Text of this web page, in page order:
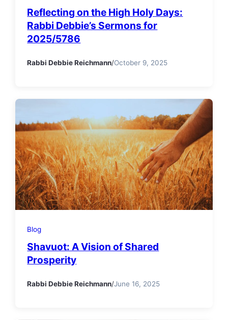
Reflecting on the High Holy Days:
Rabbi Debbie’s Sermons for
2025/5786
Rabbi Debbie Reichmann/October 9, 2025
Blog
Shavuot: A Vision of Shared
Prosperity
Rabbi Debbie Reichmann/June 16, 2025